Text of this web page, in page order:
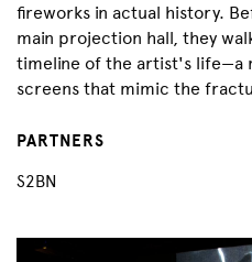
fireworks in actual history.
main projection hall, they
timeline of the artist's life—a
screens that mimic the
PARTNERS
S2BN